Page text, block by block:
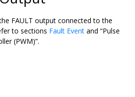
FAULT output connected to the
to sections Fault Event and “Pulse
(PWM)”.